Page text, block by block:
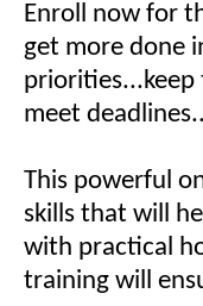
Enroll now for
get more done
meet
This powerful
skills that will
with practical
training will